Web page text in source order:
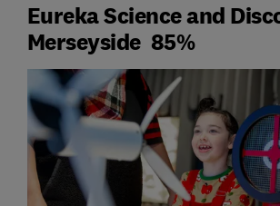
Eureka Science and
Merseyside 85%